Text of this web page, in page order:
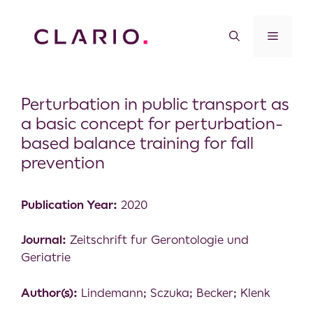
Perturbation in public transport as
a basic concept for perturbation-
based balance training for fall
prevention
Publication Year: 2020
Journal: Zeitschrift fur Gerontologie und
Geriatrie
Author(s): Lindemann; Sczuka; Becker; Klenk